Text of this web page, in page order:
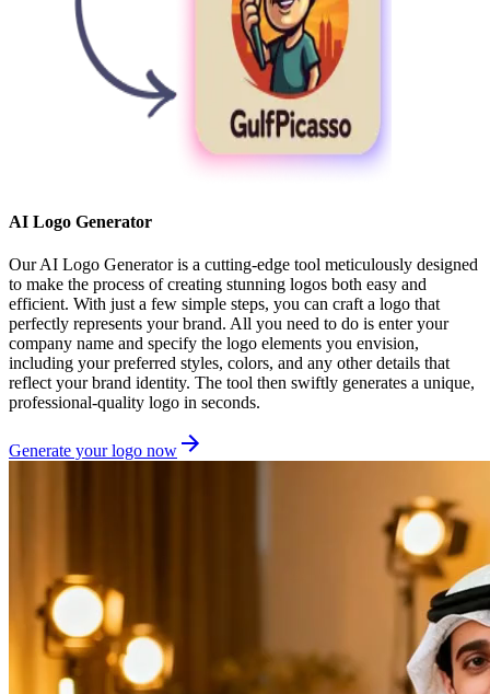
AI Logo Generator
Our AI Logo Generator is a cutting-edge tool meticulously designed
to make the process of creating stunning logos both easy and
efficient. With just a few simple steps, you can craft a logo that
perfectly represents your brand. All you need to do is enter your
company name and specify the logo elements you envision,
including your preferred styles, colors, and any other details that
reflect your brand identity. The tool then swiftly generates a unique,
professional-quality logo in seconds.
Generate your logo now